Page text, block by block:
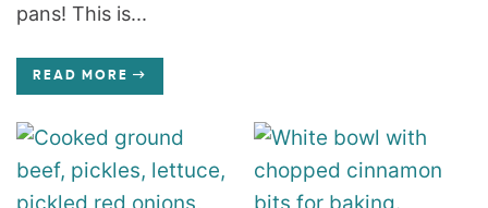
pans! This is...
READ MORE